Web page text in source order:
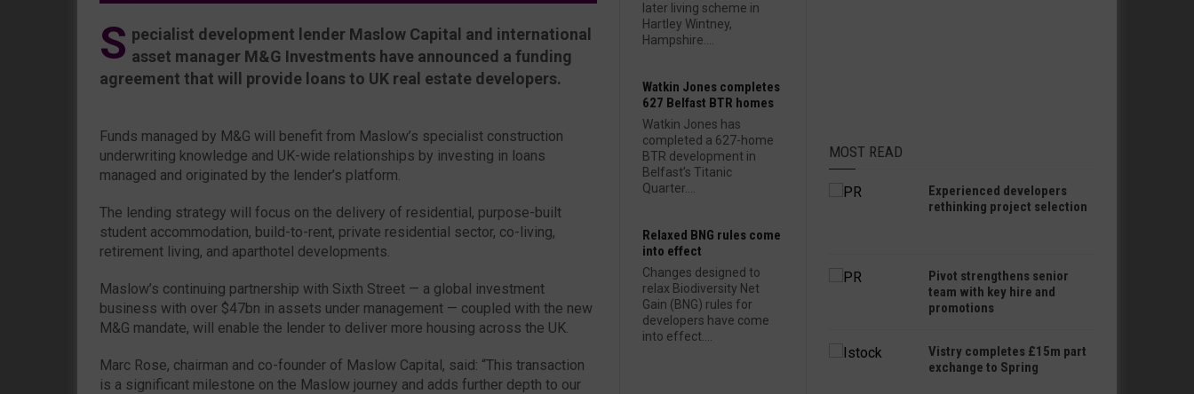
S pecialist development lender Maslow Capital and international
asset manager M&G Investments have announced a funding
agreement that will provide loans to UK real estate developers.
Funds managed by M&G will benefit from Maslow’s specialist construction
underwriting knowledge and UK-wide relationships by investing in loans
managed and originated by the lender’s platform.
The lending strategy will focus on the delivery of residential, purpose-built
student accommodation, build-to-rent, private residential sector, co-living,
retirement living, and aparthotel developments.
Maslow’s continuing partnership with Sixth Street — a global investment
business with over $47bn in assets under management — coupled with the new
M&G mandate, will enable the lender to deliver more housing across the UK.
Marc Rose, chairman and co-founder of Maslow Capital, said: “This transaction
is a significant milestone on the Maslow journey and adds further depth to our
later living scheme in
Hartley Wintney,
Hampshire....
Watkin Jones completes
627 Belfast BTR homes
Watkin Jones has
completed a 627-home
BTR development in
Belfast’s Titanic
Quarter....
Relaxed BNG rules come
into effect
Changes designed to
relax Biodiversity Net
Gain (BNG) rules for
developers have come
into effect....
MOST READ
Experienced developers
rethinking project selection
Pivot strengthens senior
team with key hire and
promotions
Vistry completes £15m part
exchange to Spring